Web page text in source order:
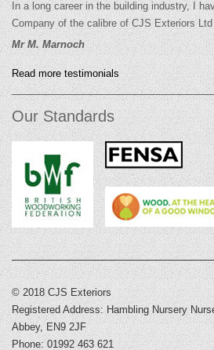
In a long career in the building industry, I
Company of the calibre of CJS Exteriors Ltd
Mr M. Marnoch
Read more testimonials
Our Standards
© 2018 CJS Exteriors
Registered Address: Hambling Nursery
Abbey, EN9 2JF
Phone: 01992 463 621